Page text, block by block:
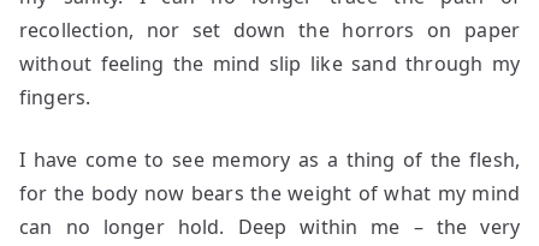
recollection, nor set down the horrors on paper
without feeling the mind slip like sand through my
fingers.
I have come to see memory as a thing of the flesh,
for the body now bears the weight of what my mind
can no longer hold. Deep within me – the very